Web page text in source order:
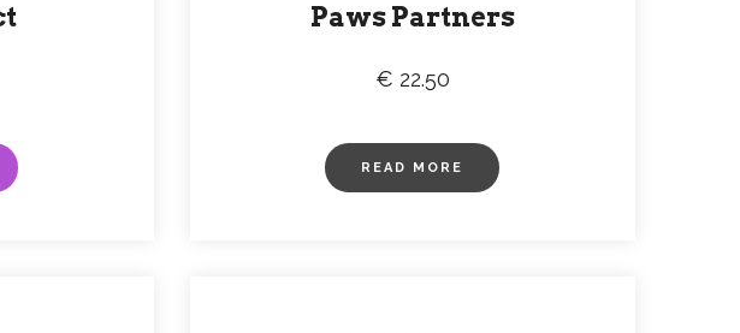
Paws Partners
€ 22.50
READ MORE